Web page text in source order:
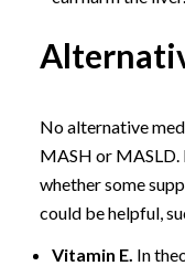
No alternative
MASH or MASLD.
whether some
could be helpful,
Vitamin E. In